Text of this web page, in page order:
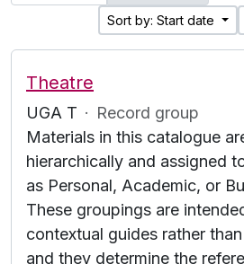
Sort by: Start date
Theatre
UGA T · Record group
Materials in this catalogue
hierarchically and assigned
as Personal, Academic, or
These groupings are
contextual guides rather
and they determine the